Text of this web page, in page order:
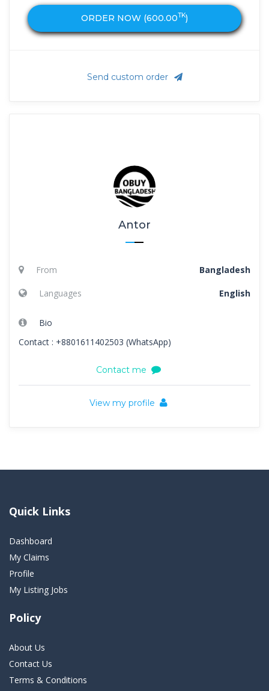
ORDER NOW (600.00TK)
Send custom order
Antor
From Bangladesh
Languages English
Bio
Contact : +8801611402503 (WhatsApp)
Contact me
View my profile
Quick Links
Dashboard
My Claims
Profile
My Listing Jobs
Policy
About Us
Contact Us
Terms & Conditions